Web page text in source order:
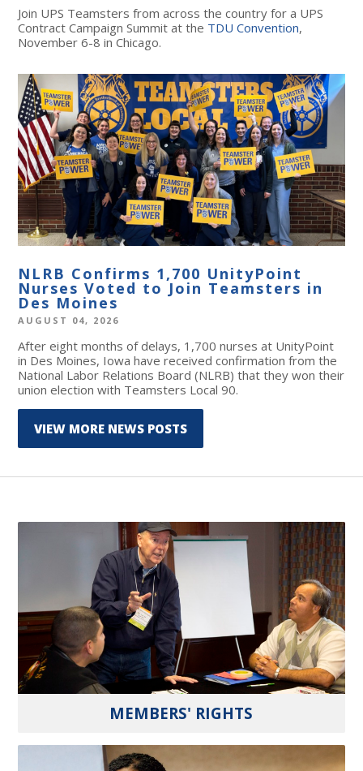
Join UPS Teamsters from across the country for a UPS
Contract Campaign Summit at the TDU Convention,
November 6-8 in Chicago.
NLRB Confirms 1,700 UnityPoint
Nurses Voted to Join Teamsters in
Des Moines
AUGUST 04, 2026
After eight months of delays, 1,700 nurses at UnityPoint
in Des Moines, Iowa have received confirmation from the
National Labor Relations Board (NLRB) that they won their
union election with Teamsters Local 90.
VIEW MORE NEWS POSTS
MEMBERS' RIGHTS